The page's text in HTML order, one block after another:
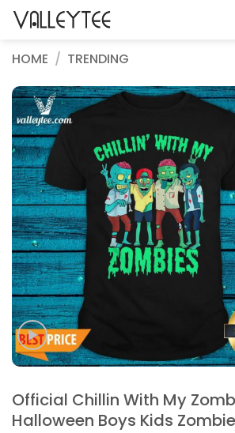
Skip
HOME / TRENDING
Official Chillin With My
Halloween Boys Kids